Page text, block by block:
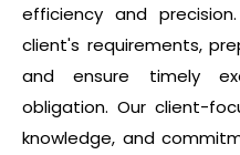
efficiency and
client's requirements,
and ensure timely
obligation. Our client-
knowledge, and